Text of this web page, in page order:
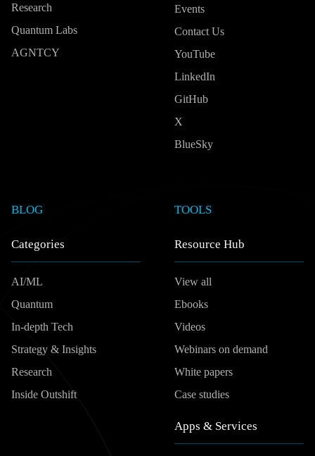
Research
Quantum Labs
AGNTCY
Events
Contact Us
YouTube
LinkedIn
GitHub
X
BlueSky
BLOG
Categories
AI/ML
Quantum
In-depth Tech
Strategy & Insights
Research
Inside Outshift
TOOLS
Resource Hub
View all
Ebooks
Videos
Webinars on demand
White papers
Case studies
Apps & Services